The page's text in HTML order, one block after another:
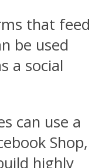
that feed
be used
a social
can use a
Shop,
highly